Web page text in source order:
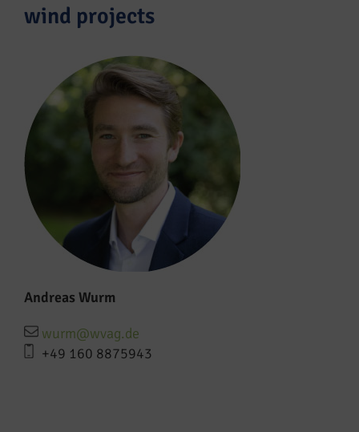
wind projects
Andreas Wurm
wurm@wvag.de
+49 160 8875943